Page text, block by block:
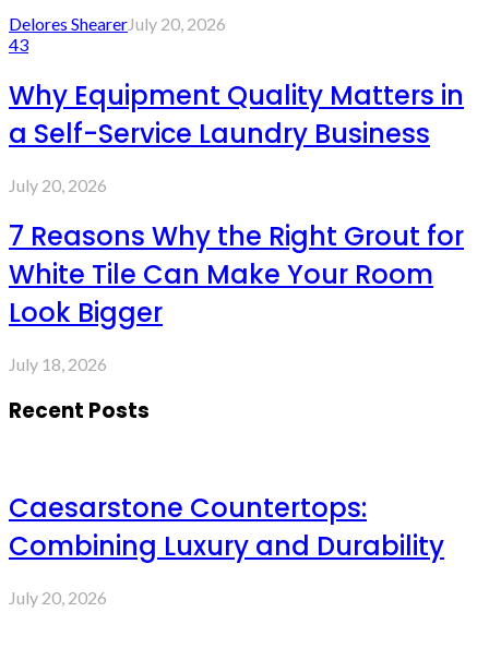
Delores ShearerJuly 20, 2026
43
Why Equipment Quality Matters in
a Self-Service Laundry Business
July 20, 2026
7 Reasons Why the Right Grout for
White Tile Can Make Your Room
Look Bigger
July 18, 2026
Recent Posts
Caesarstone Countertops:
Combining Luxury and Durability
July 20, 2026